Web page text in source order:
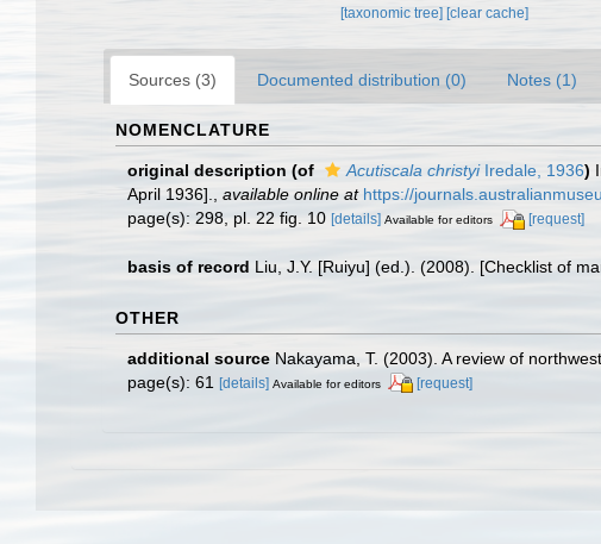
[taxonomic tree] [clear cache]
Sources (3) Documented distribution (0) Notes (1)
NOMENCLATURE
original description (of Acutiscala christyiIredale, 1936)
April 1936].
available online at https://
page(s): 298, pl. 22 fig. 10 [details] Available for editors [request]
basis of record Liu, J.Y. [Ruiyu] (ed.). (2008). [Checklist of
OTHER
additional source Nakayama, T. (2003). A review of
page(s): 61 [details] Available for editors [request]